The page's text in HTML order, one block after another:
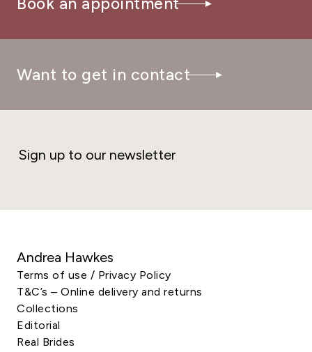
Want to get in contact
Sign up to our newsletter
Andrea Hawkes
Terms of use / Privacy Policy
T&C’s – Online delivery and returns
Collections
Editorial
Real Brides